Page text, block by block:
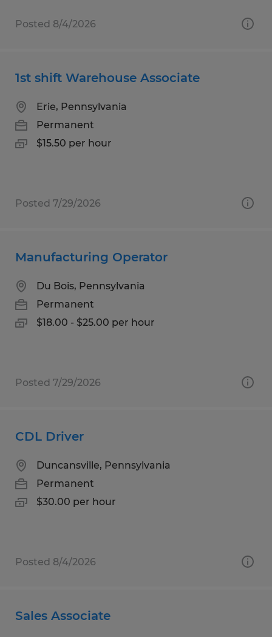
Posted 8/4/2026
1st shift Warehouse Associate
Erie, Pennsylvania
Permanent
$15.50 per hour
Posted 7/29/2026
Manufacturing Operator
Du Bois, Pennsylvania
Permanent
$18.00 - $25.00 per hour
Posted 7/29/2026
CDL Driver
Duncansville, Pennsylvania
Permanent
$30.00 per hour
Posted 8/4/2026
Sales Associate